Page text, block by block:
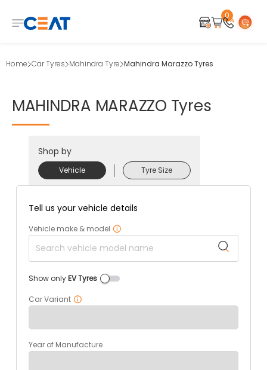
0
Home Car Tyres Mahindra Tyre Mahindra Marazzo Tyres
MAHINDRA MARAZZO Tyres
Shop by
Vehicle Tyre Size
Tell us your vehicle details
Vehicle make & model
Show onlyEV Tyres
Car Variant
Year of Manufacture